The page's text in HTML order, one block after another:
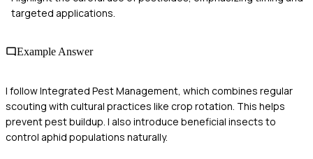
targeted applications.
Example Answer
I follow Integrated Pest Management, which combines regular
scouting with cultural practices like crop rotation. This helps
prevent pest buildup. I also introduce beneficial insects to
control aphid populations naturally.